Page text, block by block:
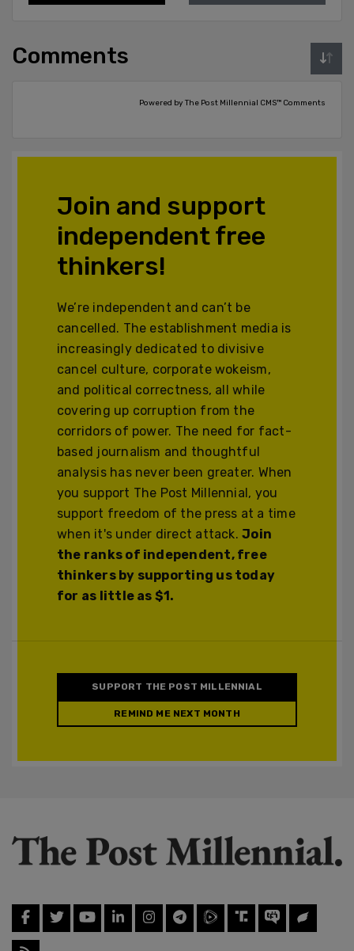
Comments
Powered by The Post Millennial CMS™ Comments
Join and support
independent free
thinkers!
We’re independent and can’t be
cancelled. The establishment media is
increasingly dedicated to divisive
cancel culture, corporate wokeism,
and political correctness, all while
covering up corruption from the
corridors of power. The need for fact-
based journalism and thoughtful
analysis has never been greater. When
you support The Post Millennial, you
support freedom of the press at a time
when it's under direct attack.Join
the ranks of independent, free
thinkers by supporting us today
for as little as $1.
SUPPORT THE POST MILLENNIAL
REMIND ME NEXT MONTH